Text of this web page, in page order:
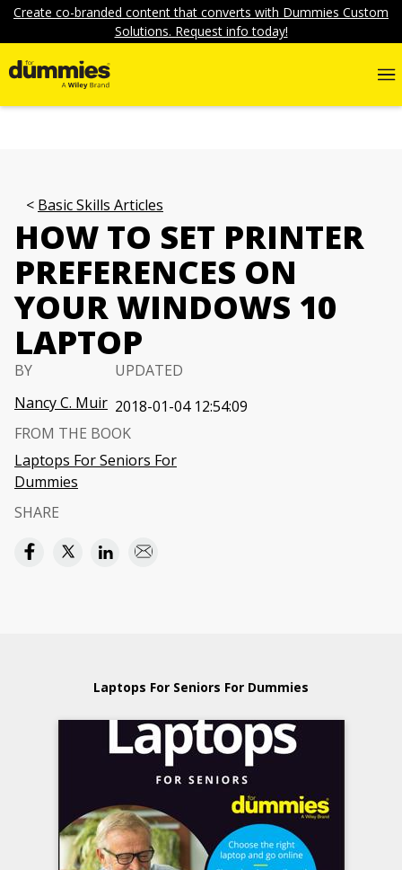
Create co-branded content that converts with Dummies Custom
Solutions. Request info today!
Basic Skills Articles
HOW TO SET PRINTER
PREFERENCES ON
YOUR WINDOWS 10
LAPTOP
BY
Nancy C. Muir
UPDATED
2018-01-04 12:54:09
FROM THE BOOK
Laptops For Seniors For
Dummies
SHARE
Laptops For Seniors For Dummies